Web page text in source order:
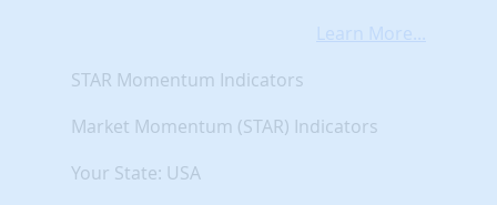
Learn More...
STAR Momentum Indicators
Market Momentum (STAR) Indicators
Your State: USA